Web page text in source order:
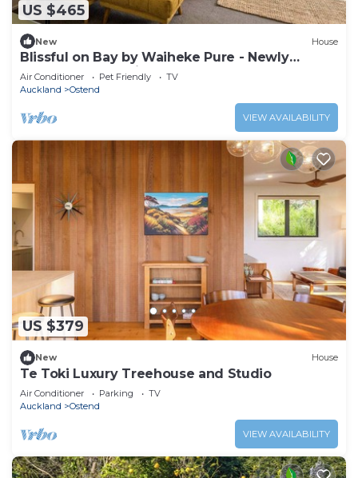
US $465
New House
Blissful on Bay by Waiheke Pure - Newly
renovated, beautifully decorated, sun
drenched, walk to beach
Air Conditioner Pet Friendly
TV
Auckland
Ostend
VIEW AVAILABILITY
US $379
New House
Te Toki Luxury Treehouse and Studio
Air Conditioner Parking
TV
Auckland
Ostend
VIEW AVAILABILITY